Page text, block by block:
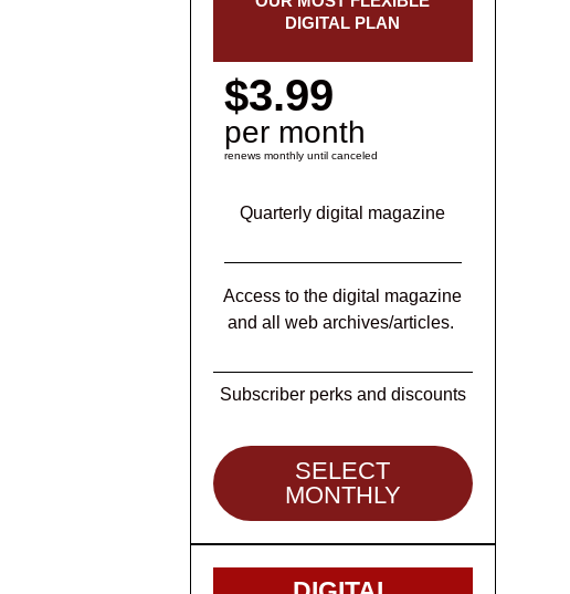
DIGITAL PLAN
$3.99
per month
renews monthly until canceled
Quarterly digital magazine
Access to the digital magazine
and all web archives/articles.
Subscriber perks and discounts
SELECT
MONTHLY